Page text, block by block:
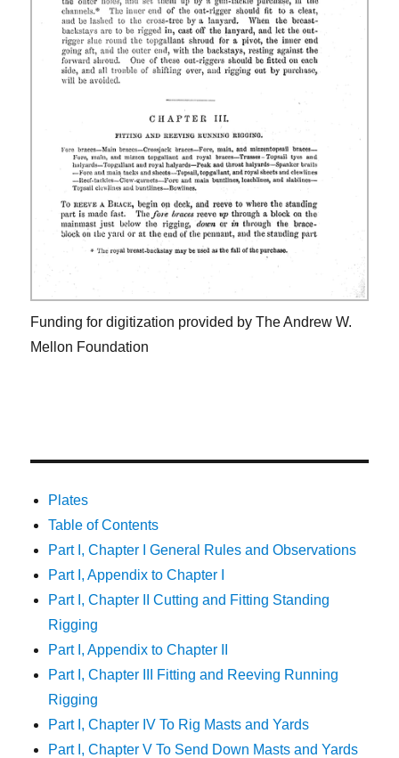
Funding for digitization provided by The Andrew W.
Mellon Foundation
Plates
Table of Contents
Part I, Chapter I General Rules and Observations
Part I, Appendix to Chapter I
Part I, Chapter II Cutting and Fitting Standing
Rigging
Part I, Appendix to Chapter II
Part I, Chapter III Fitting and Reeving Running
Rigging
Part I, Chapter IV To Rig Masts and Yards
Part I, Chapter V To Send Down Masts and Yards